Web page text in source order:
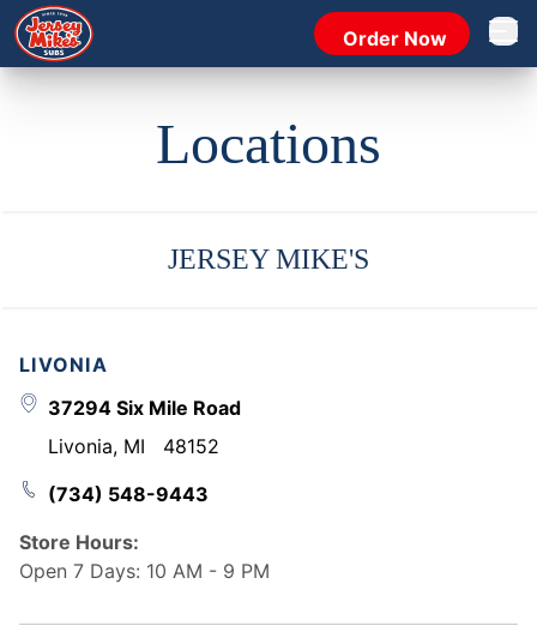
Order Now Open
Locations
JERSEY MIKE'S
LIVONIA
37294 Six Mile Road
Livonia, MI
48152
(734) 548-9443
Store Hours:
Open 7 Days: 10 AM - 9 PM